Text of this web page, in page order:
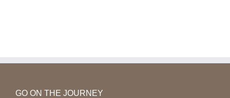
GO ON THE JOURNEY